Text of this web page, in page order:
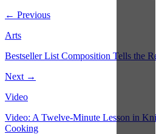
← Previous
Arts
Bestseller List Composition Tells the
Next →
Video
Video: A Twelve-Minute Lesson in
Cooking